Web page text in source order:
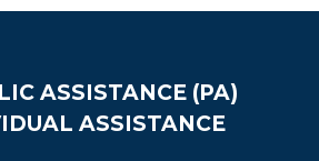
ASSISTANCE (PA)
ASSISTANCE